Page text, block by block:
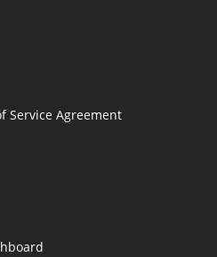
Service Agreement